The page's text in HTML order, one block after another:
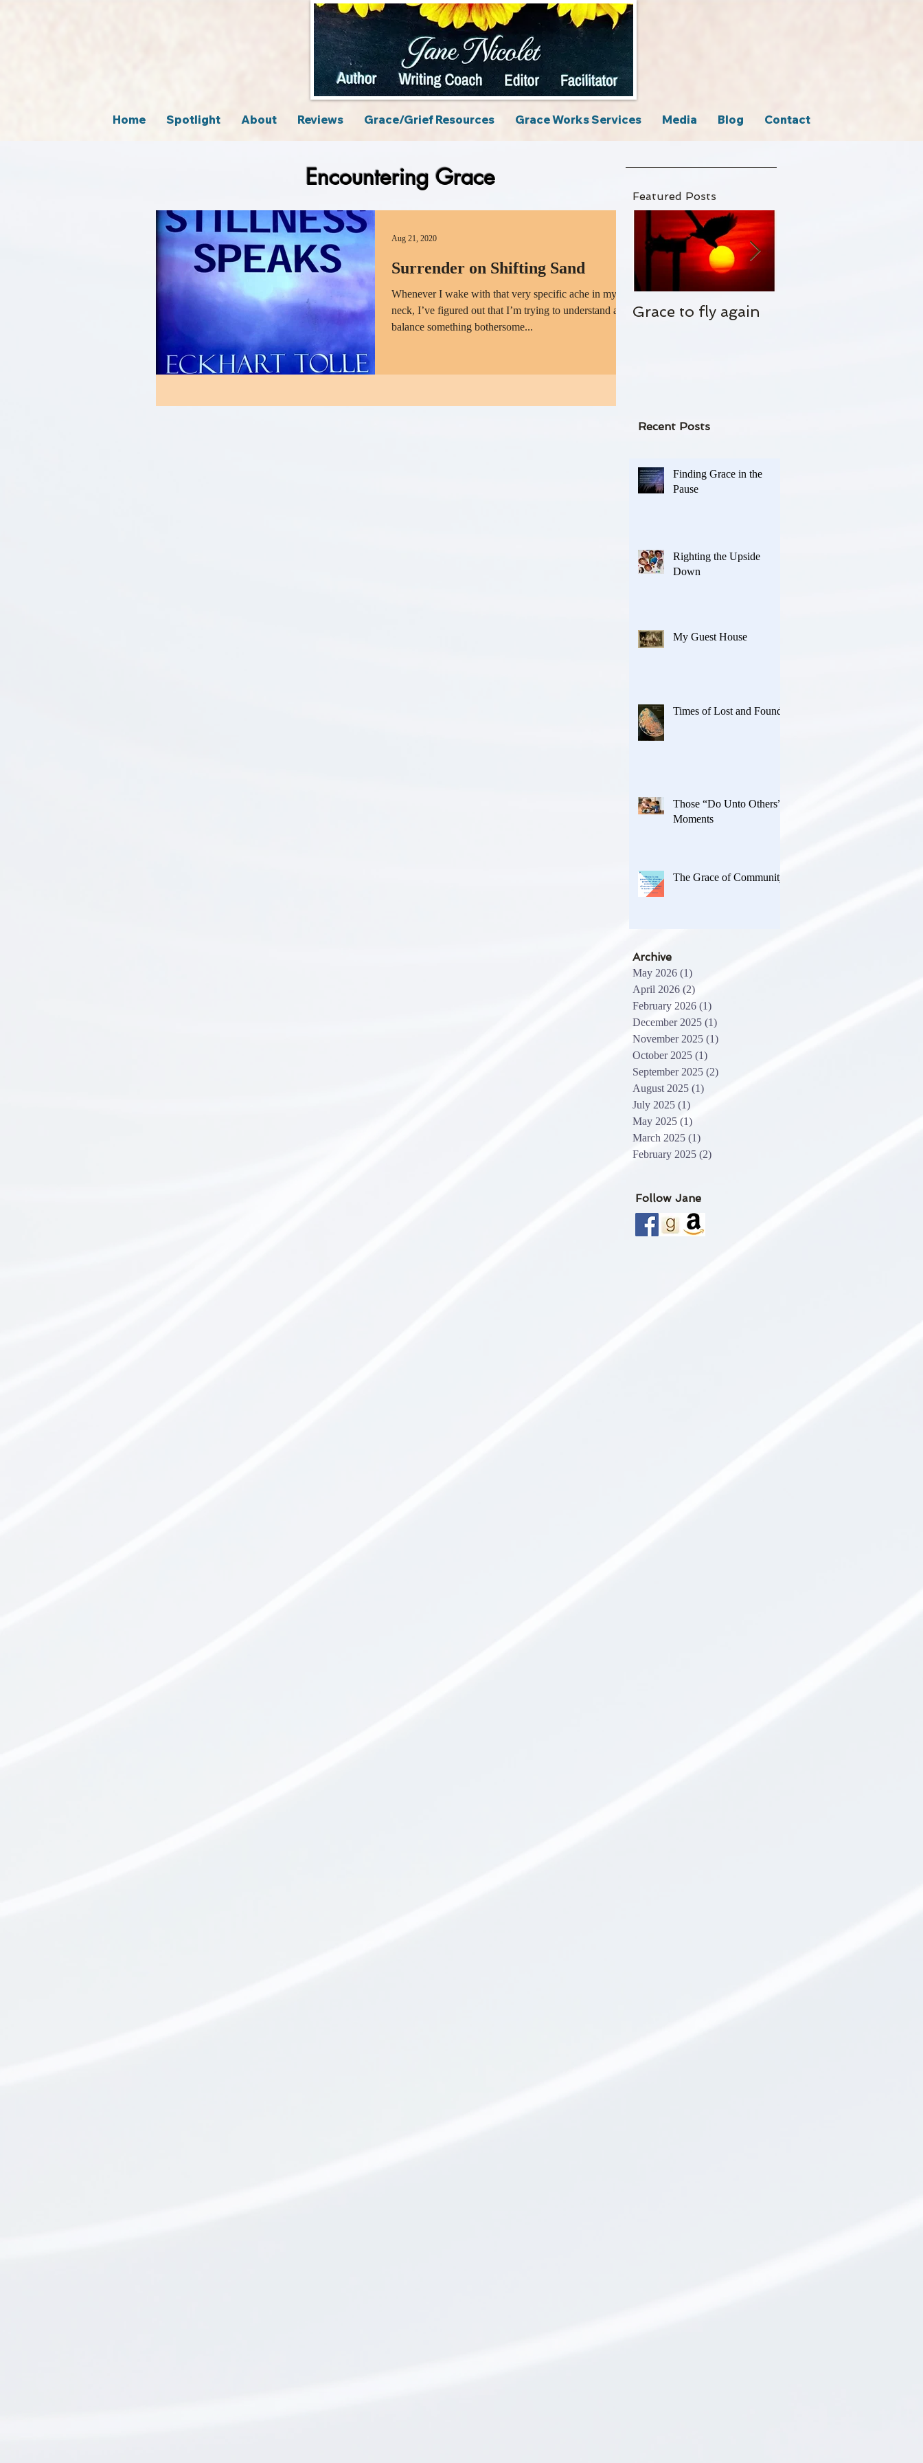
Home Spotlight About Reviews Grace/Grief Resources Grace Works Services Media Blog Contact
Encountering Grace
Surrender on Shifting Sand
Whenever I wake with that very specific ache in my
neck, I’ve figured out that I’m trying to understand and
balance something bothersome...
Aug 21, 2020
Featured Posts
Grace to fly again
Recent Posts
Finding Grace in the
Pause
Righting the Upside
Down
My Guest House
Times of Lost and Found
Those “Do Unto Others”
Moments
The Grace of Community
Archive
May 2026 (1)
April 2026 (2)
February 2026 (1)
December 2025 (1)
November 2025 (1)
October 2025 (1)
September 2025 (2)
August 2025 (1)
July 2025 (1)
May 2025 (1)
March 2025 (1)
February 2025 (2)
Follow Jane